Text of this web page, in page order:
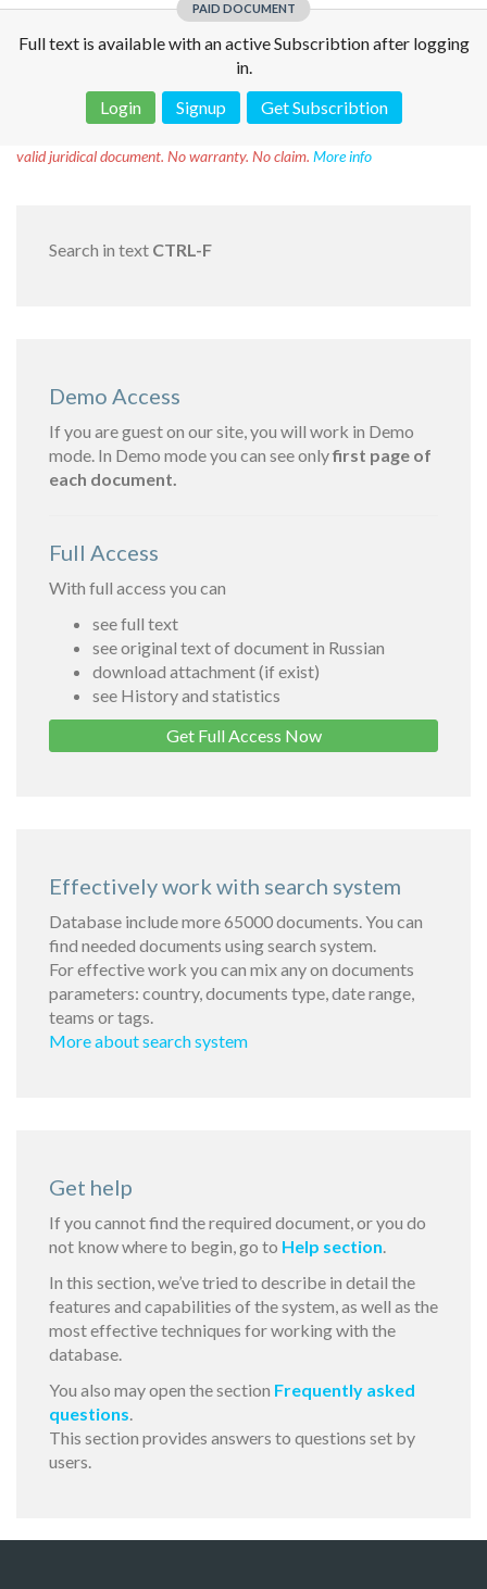
PAID DOCUMENT
Full text is available with an active Subscribtion after logging
in.
Login
Signup Get Subscribtion
valid juridical document. No warranty. No claim. More info
Search in text CTRL-F
Demo Access
If you are guest on our site, you will work in Demo
mode. In Demo mode you can see onlyfirst page of
each document.
Full Access
With full access you can
see full text
see original text of document in Russian
download attachment (if exist)
see History and statistics
Get Full Access Now
Effectively work with search system
Database include more 65000 documents. You can
find needed documents using search system.
For effective work you can mix any on documents
parameters: country, documents type, date range,
teams or tags.
More about search system
Get help
If you cannot find the required document, or you do
not know where to begin, go to Help section.
In this section, we’ve tried to describe in detail the
features and capabilities of the system, as well as the
most effective techniques for working with the
database.
You also may open the section Frequently asked
questions.
This section provides answers to questions set by
users.